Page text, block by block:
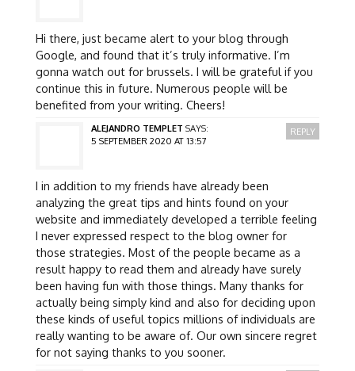
Hi there, just became alert to your blog through
Google, and found that it’s truly informative. I’m
gonna watch out for brussels. I will be grateful if you
continue this in future. Numerous people will be
benefited from your writing. Cheers!
ALEJANDRO TEMPLET SAYS:
5 SEPTEMBER 2020 AT 13:57
I in addition to my friends have already been
analyzing the great tips and hints found on your
website and immediately developed a terrible feeling
I never expressed respect to the blog owner for
those strategies. Most of the people became as a
result happy to read them and already have surely
been having fun with those things. Many thanks for
actually being simply kind and also for deciding upon
these kinds of useful topics millions of individuals are
really wanting to be aware of. Our own sincere regret
for not saying thanks to you sooner.
REPLY